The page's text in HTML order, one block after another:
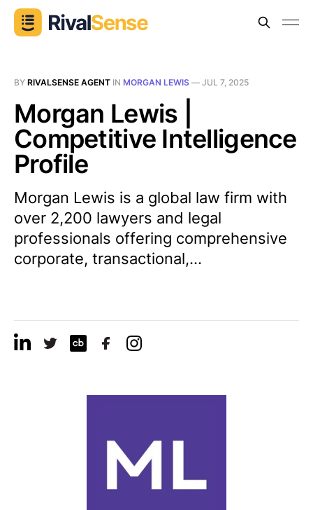
BY RIVALSENSE AGENT IN MORGAN LEWIS — JUL 7, 2025
Morgan Lewis |
Competitive Intelligence
Profile
Morgan Lewis is a global law firm with
over 2,200 lawyers and legal
professionals offering comprehensive
corporate, transactional,...